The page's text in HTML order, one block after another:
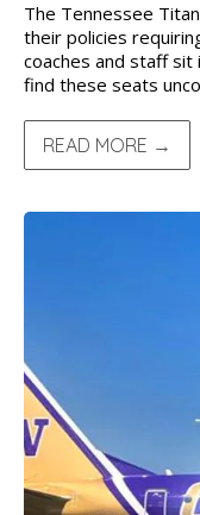
The Tennessee
their policies
coaches and staff sit
find these seats
READ MORE →